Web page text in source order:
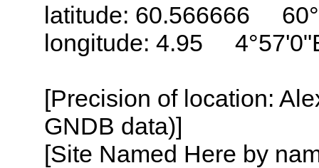
latitude: 60.566666
longitude: 4.95
[Precision of location:
GNDB data)]
[Site Named Here by